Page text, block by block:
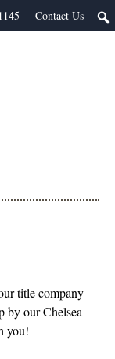
Contact Us
title company
by our Chelsea
you!